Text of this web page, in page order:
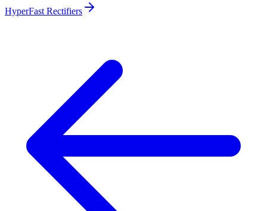
HyperFast Rectifiers